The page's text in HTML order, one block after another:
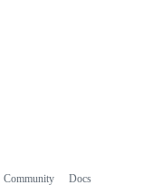
Community Docs